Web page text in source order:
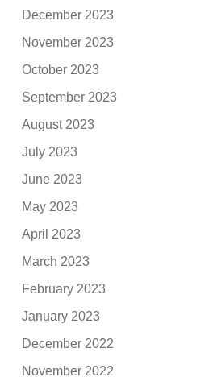
December 2023
November 2023
October 2023
September 2023
August 2023
July 2023
June 2023
May 2023
April 2023
March 2023
February 2023
January 2023
December 2022
November 2022